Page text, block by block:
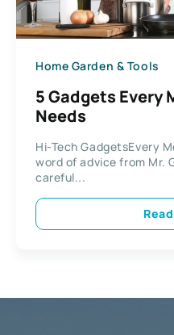
Home Garden & Tools
5 Gadgets Every
Needs
Hi-Tech GadgetsEvery
word of advice from Mr.
careful...